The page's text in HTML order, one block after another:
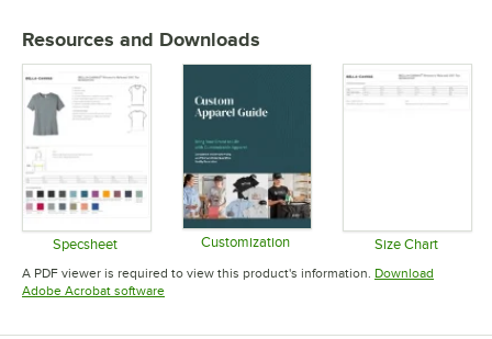
Resources and Downloads
Specsheet
Opens in new tab
Customization Size Chart
Opens in
A PDF viewer is required to view this product's information. Download
Adobe Acrobat softwareOpens in new tab